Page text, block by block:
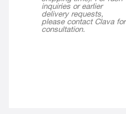
inquiries or earlier
delivery requests,
please contact Clava for
consultation.